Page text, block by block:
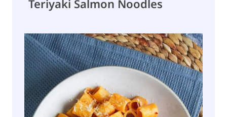
Teriyaki Salmon Noodles